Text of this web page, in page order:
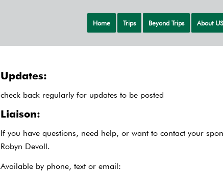
Home Trips Beyond Trips About US
Updates:
check back regularly for updates to be posted
Liaison:
If you have questions, need help, or want to contact your
Robyn Devoll.
Available by phone, text or email: